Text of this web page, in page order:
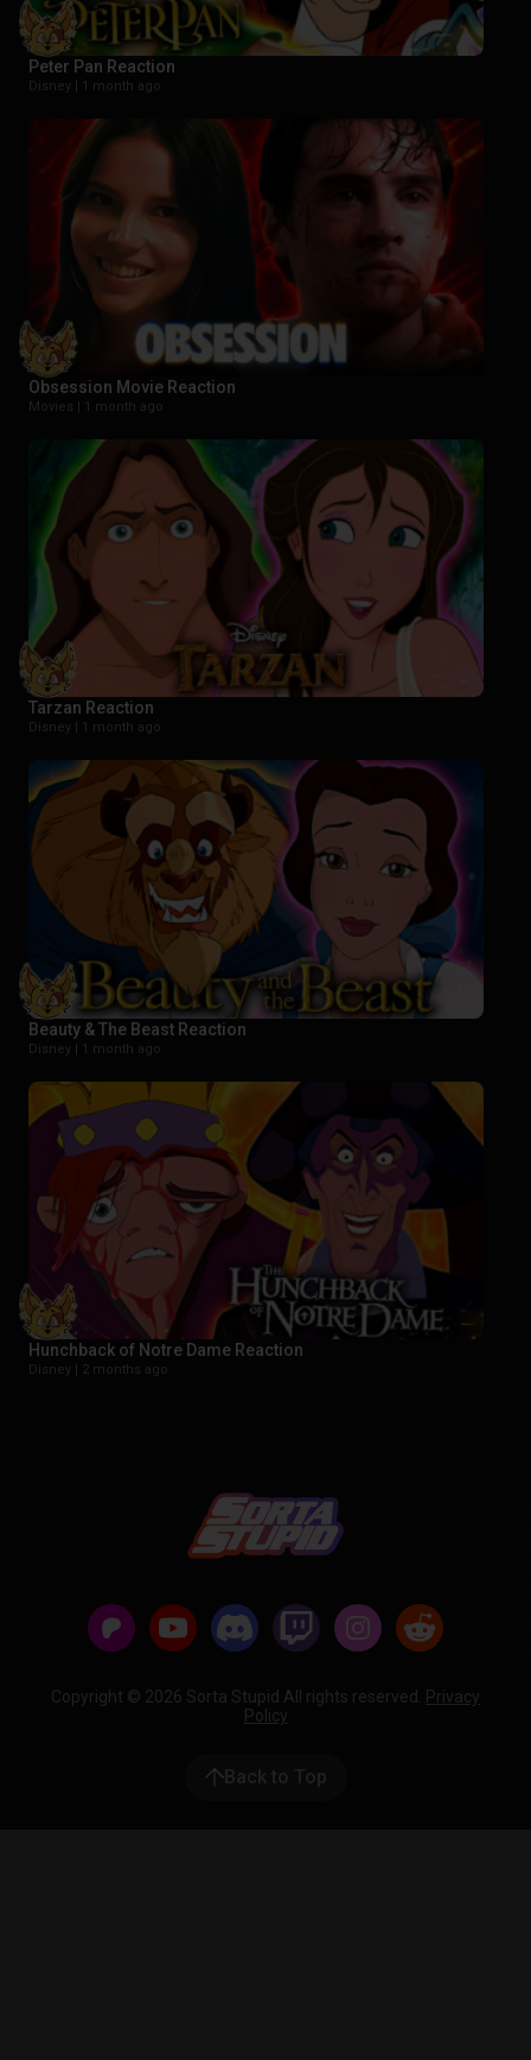
Peter Pan Reaction
Disney | 1 month ago
Obsession Movie Reaction
Movies | 1 month ago
Tarzan Reaction
Disney | 1 month ago
Beauty & The Beast Reaction
Disney | 1 month ago
Hunchback of Notre Dame Reaction
Disney | 2 months ago
Copyright © 2026 Sorta Stupid All rights reserved.
Privacy
Policy
Back to Top